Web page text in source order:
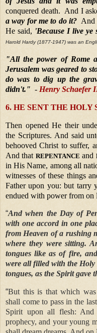
conquered death. And I
a way for me to do it? And
He said, 'Because I live ye
Harold Hardy (1877-1947) was an
"All the power of Rome
Jerusalem was geared to
do was to dig up the
didn't." - Henry Schaefer
6. HE SENT THE HOLY
Then opened He their
the Scriptures. And said
behooved Christ to suffer,
And that REPENTANCE and
in His Name, among all
witnesses of these things
Father upon you: but tarry
endued with power from
“And when the Day of
with one accord in one
from Heaven of a rushing
where they were sitting.
tongues like as of fire,
were all filled with the Holy
tongues, as the Spirit gave
“But this is that which
shall come to pass in the
Spirit upon all flesh: And
prophecy, and your young